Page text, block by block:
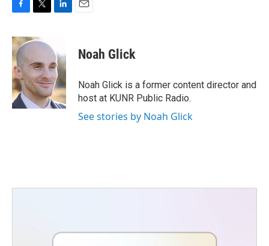
c
e
b
o
o
k
i
t
e
r
k
e
d
I
n
Noah Glick
Noah Glick is a former content director and
host at KUNR Public Radio.
See stories by Noah Glick